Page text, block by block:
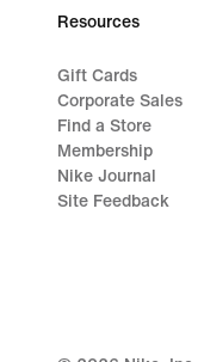
Resources
Gift Cards
Corporate Sales
Find a Store
Membership
Nike Journal
Site Feedback